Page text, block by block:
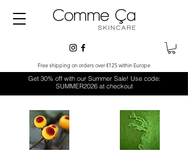
Free shipping on orders over €125 within Europe
Get 30% off with our Summer Sale! Use code:
SUMMER2026 at checkout